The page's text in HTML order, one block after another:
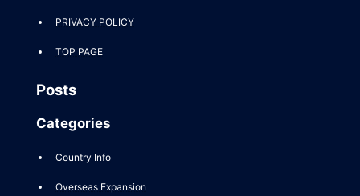
PRIVACY POLICY
TOP PAGE
Posts
Categories
Country Info
Overseas Expansion